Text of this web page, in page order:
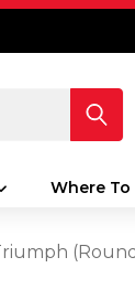
Where To